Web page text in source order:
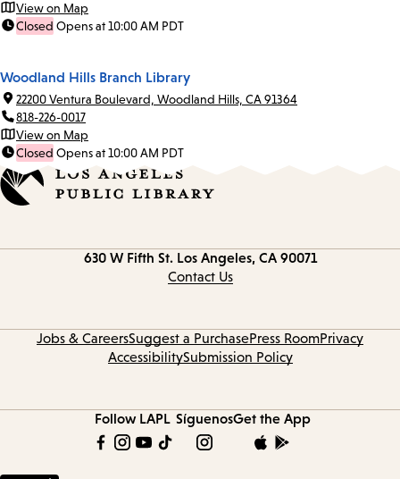
View on Map
Closed Opens at 10:00 AM PDT
Woodland Hills Branch Library
22200 Ventura Boulevard, Woodland Hills, CA 91364
818-226-0017
View on Map
Closed Opens at 10:00 AM PDT
630 W Fifth St. Los Angeles, CA 90071
Contact Us
Jobs & CareersSuggest a PurchasePress RoomPrivacy
AccessibilitySubmission Policy
Follow LAPL SíguenosGet the App